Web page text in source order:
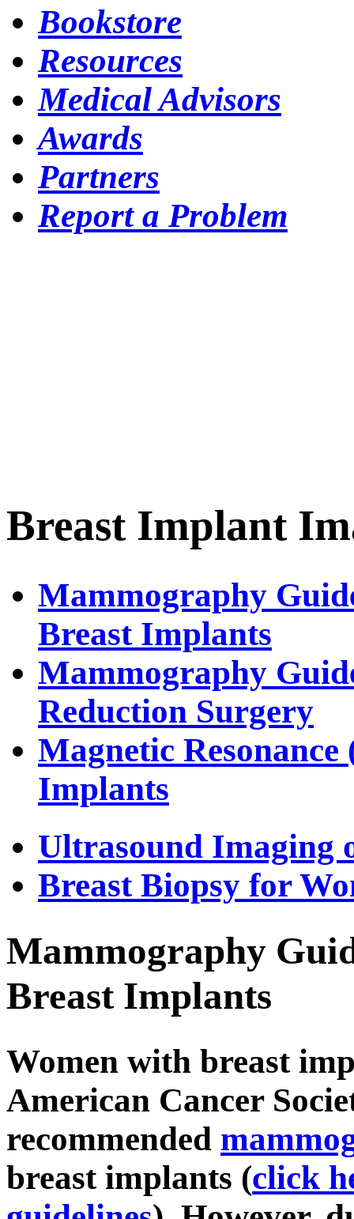
Bookstore
Resources
Medical Advisors
Awards
Partners
Report a Problem
Breast Implant
Mammography
Breast Implants
Mammography
Reduction Surgery
Magnetic
Implants
Ultrasound Imaging
Breast Biopsy for
Mammography
Breast Implants
Women with breast
American Cancer
recommended
breast implants (click